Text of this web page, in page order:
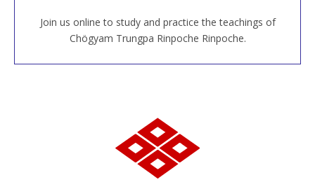
Join us online to study and practice the teachings of
Chögyam Trungpa Rinpoche Rinpoche.
JOIN US ONLINE